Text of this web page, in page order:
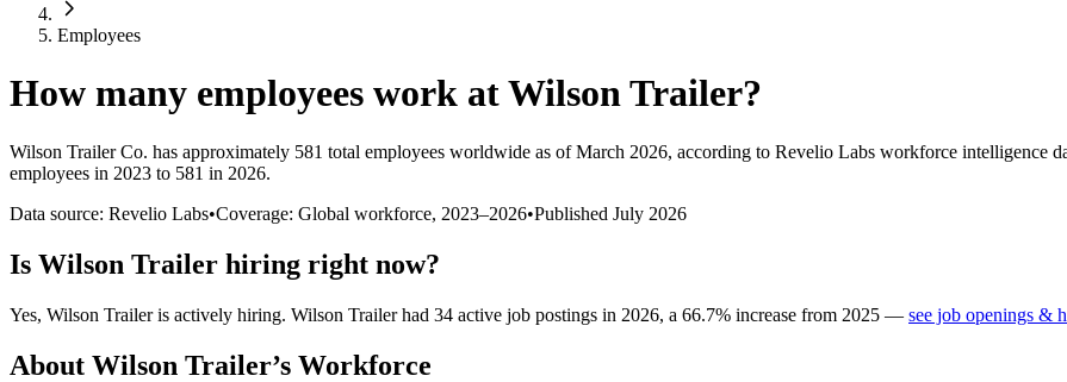
Employees
How many employees work atWilson Trailer?
Wilson Trailer Co. has approximately 581 total employees worldwide as of March 2026, according to Revelio Labs workforce intelligence
employees in 2023 to 581 in 2026.
Data source: Revelio Labs•Coverage: Global workforce, 2023–2026•Published July 2026
Is Wilson Trailer hiring right now?
Yes, Wilson Traileris actively hiring. Wilson Trailerhad 34 active job postings in 2026, a 66.7% increase from 2025 — see job openings &
About Wilson Trailer’s Workforce